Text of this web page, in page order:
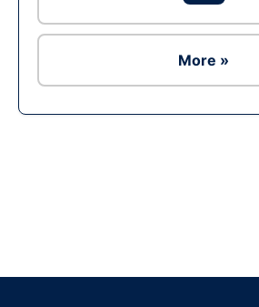
More »